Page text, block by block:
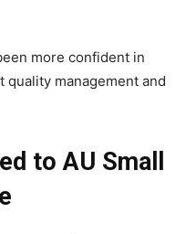
more confident in
quality management and
to AU Small